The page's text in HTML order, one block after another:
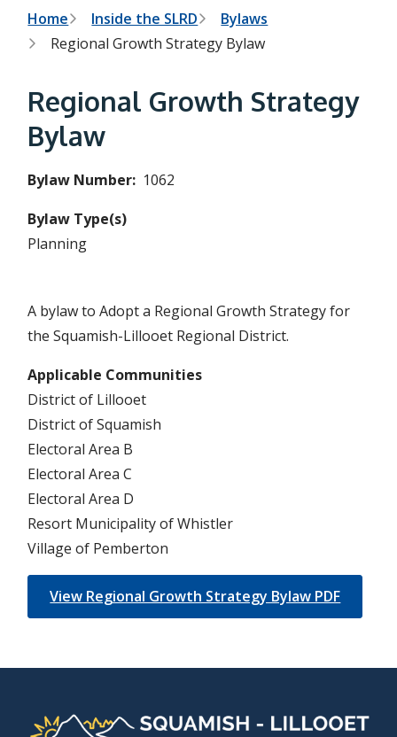
h
e
s
e
r
c
B
r
a
d
c
r
u
b
Home Inside the SLRD
Bylaws
Regional Growth Strategy Bylaw
Regional Growth Strategy
Bylaw
Bylaw Number
1062
Bylaw Type(s)
Planning
A bylaw to Adopt a Regional Growth Strategy for
the Squamish-Lillooet Regional District.
Applicable Communities
District of Lillooet
District of Squamish
Electoral Area B
Electoral Area C
Electoral Area D
Resort Municipality of Whistler
Village of Pemberton
View Regional Growth Strategy Bylaw PDF